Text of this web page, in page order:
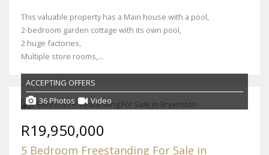
This valuable property has a Main house with a pool,
2-bedroom garden cottage with its own pool,
2 huge factories,
Multiple store rooms,...
ACCEPTING OFFERS
36 Photos
Video
R19,950,000
5 Bedroom Freestanding For Sale in